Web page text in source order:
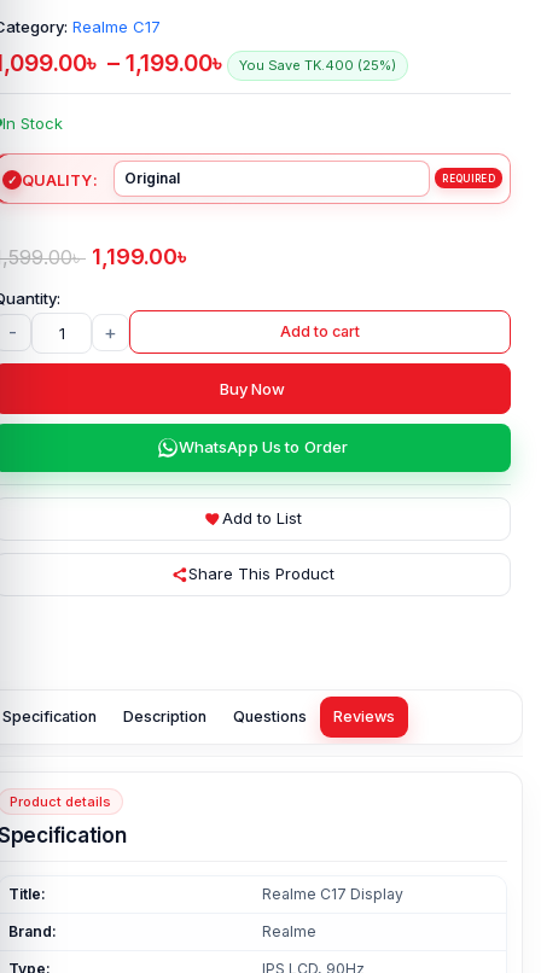
Realme C17
৳ – 1,199.00৳ You Save TK.400 (25%)
In Stock
QUALITY
৳ 1,199.00৳
- + Add to cart
Buy Now
WhatsApp Us to Order
Add to List
Share This Product
Specification Description Questions Reviews
Product details
Title: Realme C17 Display
Brand: Realme
Type: IPS LCD, 90Hz